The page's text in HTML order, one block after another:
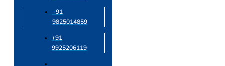
+91
9825014859
+91
9925206119